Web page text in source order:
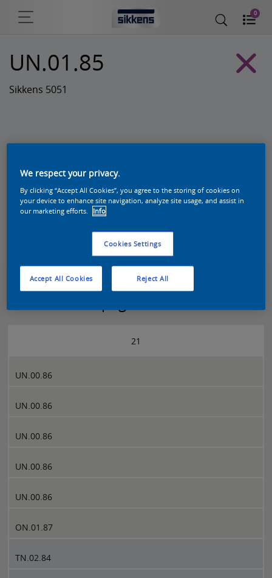
0
UN.01.85
Sikkens 5051
Zoek een product in deze kleur
21
UN.00.86
UN.00.86
UN.00.86
UN.00.86
UN.00.86
ON.01.87
TN.02.84
We respect your privacy.
By clicking “Accept All Cookies”, you agree to the storing of cookies on
your device to enhance site navigation, analyze site usage, and assist in
our marketing efforts.
Info
Cookies Settings
Reject All
Accept All Cookies